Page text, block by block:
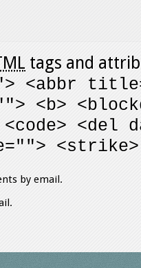
tags and
<abbr
<b>
<del
by email.